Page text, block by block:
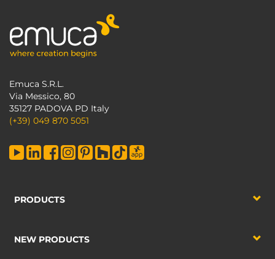
Emuca S.R.L.
Via Messico, 80
35127 PADOVA PD Italy
(+39) 049 870 5051
PRODUCTS
NEW PRODUCTS